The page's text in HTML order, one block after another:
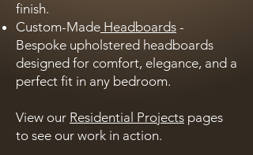
finish.
Custom-Made Headboards -
Bespoke upholstered headboards
designed for comfort, elegance, and a
perfect fit in any bedroom.
View our Residential Projects pages
to see our work in action.